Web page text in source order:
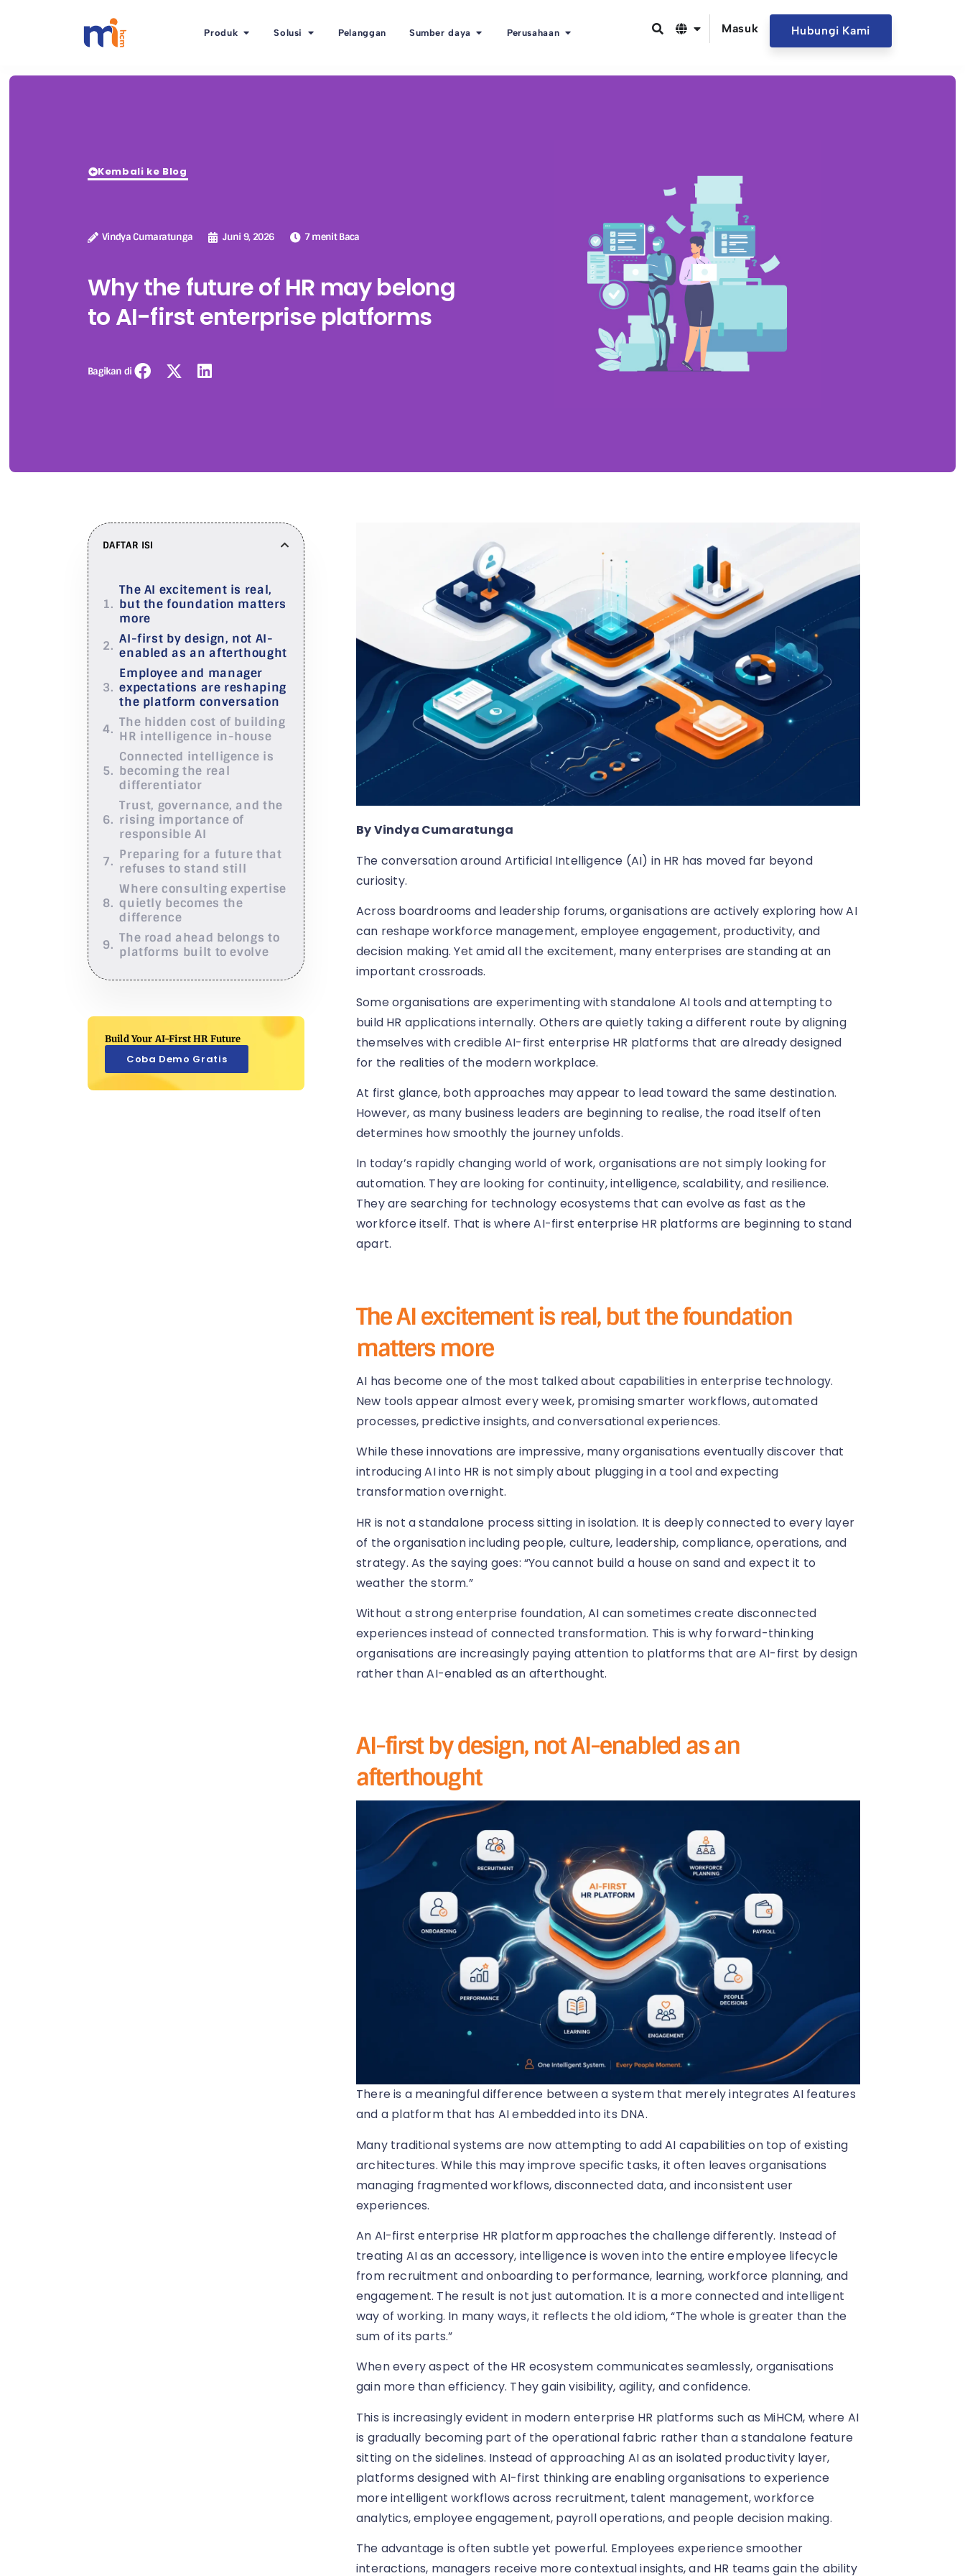
Produk Solusi Pelanggan Sumber daya Perusahaan Masuk Hubungi Kami
Kembali ke Blog
Vindya Cumaratunga Juni 9, 2026 7 menit Baca
Why the future of HR may belong
to AI-first enterprise platforms
Bagikan di
DAFTAR ISI
The AI excitement is real,
but the foundation matters
more
AI-first by design, not AI-
enabled as an afterthought
Employee and manager
expectations are reshaping
the platform conversation
The hidden cost of building
HR intelligence in-house
Connected intelligence is
becoming the real
differentiator
Trust, governance, and the
rising importance of
responsible AI
Preparing for a future that
refuses to stand still
Where consulting expertise
quietly becomes the
difference
The road ahead belongs to
platforms built to evolve
Build Your AI-First HR Future
Coba Demo Gratis
By Vindya Cumaratunga
The conversation around Artificial Intelligence (AI) in HR has moved far beyond
curiosity.
Across boardrooms and leadership forums, organisations are actively exploring how AI
can reshape workforce management, employee engagement, productivity, and
decision making. Yet amid all the excitement, many enterprises are standing at an
important crossroads.
Some organisations are experimenting with standalone AI tools and attempting to
build HR applications internally. Others are quietly taking a different route by aligning
themselves with credible AI-first enterprise HR platforms that are already designed
for the realities of the modern workplace.
At first glance, both approaches may appear to lead toward the same destination.
However, as many business leaders are beginning to realise, the road itself often
determines how smoothly the journey unfolds.
In today’s rapidly changing world of work, organisations are not simply looking for
automation. They are looking for continuity, intelligence, scalability, and resilience.
They are searching for technology ecosystems that can evolve as fast as the
workforce itself. That is where AI-first enterprise HR platforms are beginning to stand
apart.
The AI excitement is real, but the foundation
matters more
AI has become one of the most talked about capabilities in enterprise technology.
New tools appear almost every week, promising smarter workflows, automated
processes, predictive insights, and conversational experiences.
While these innovations are impressive, many organisations eventually discover that
introducing AI into HR is not simply about plugging in a tool and expecting
transformation overnight.
HR is not a standalone process sitting in isolation. It is deeply connected to every layer
of the organisation including people, culture, leadership, compliance, operations, and
strategy. As the saying goes: “You cannot build a house on sand and expect it to
weather the storm.”
Without a strong enterprise foundation, AI can sometimes create disconnected
experiences instead of connected transformation. This is why forward-thinking
organisations are increasingly paying attention to platforms that are AI-first by design
rather than AI-enabled as an afterthought.
AI-first by design, not AI-enabled as an
afterthought
There is a meaningful difference between a system that merely integrates AI features
and a platform that has AI embedded into its DNA.
Many traditional systems are now attempting to add AI capabilities on top of existing
architectures. While this may improve specific tasks, it often leaves organisations
managing fragmented workflows, disconnected data, and inconsistent user
experiences.
An AI-first enterprise HR platform approaches the challenge differently. Instead of
treating AI as an accessory, intelligence is woven into the entire employee lifecycle
from recruitment and onboarding to performance, learning, workforce planning, and
engagement. The result is not just automation. It is a more connected and intelligent
way of working. In many ways, it reflects the old idiom, “The whole is greater than the
sum of its parts.”
When every aspect of the HR ecosystem communicates seamlessly, organisations
gain more than efficiency. They gain visibility, agility, and confidence.
This is increasingly evident in modern enterprise HR platforms such as MiHCM, where AI
is gradually becoming part of the operational fabric rather than a standalone feature
sitting on the sidelines. Instead of approaching AI as an isolated productivity layer,
platforms designed with AI-first thinking are enabling organisations to experience
more intelligent workflows across recruitment, talent management, workforce
analytics, employee engagement, payroll operations, and people decision making.
The advantage is often subtle yet powerful. Employees experience smoother
interactions, managers receive more contextual insights, and HR teams gain the ability